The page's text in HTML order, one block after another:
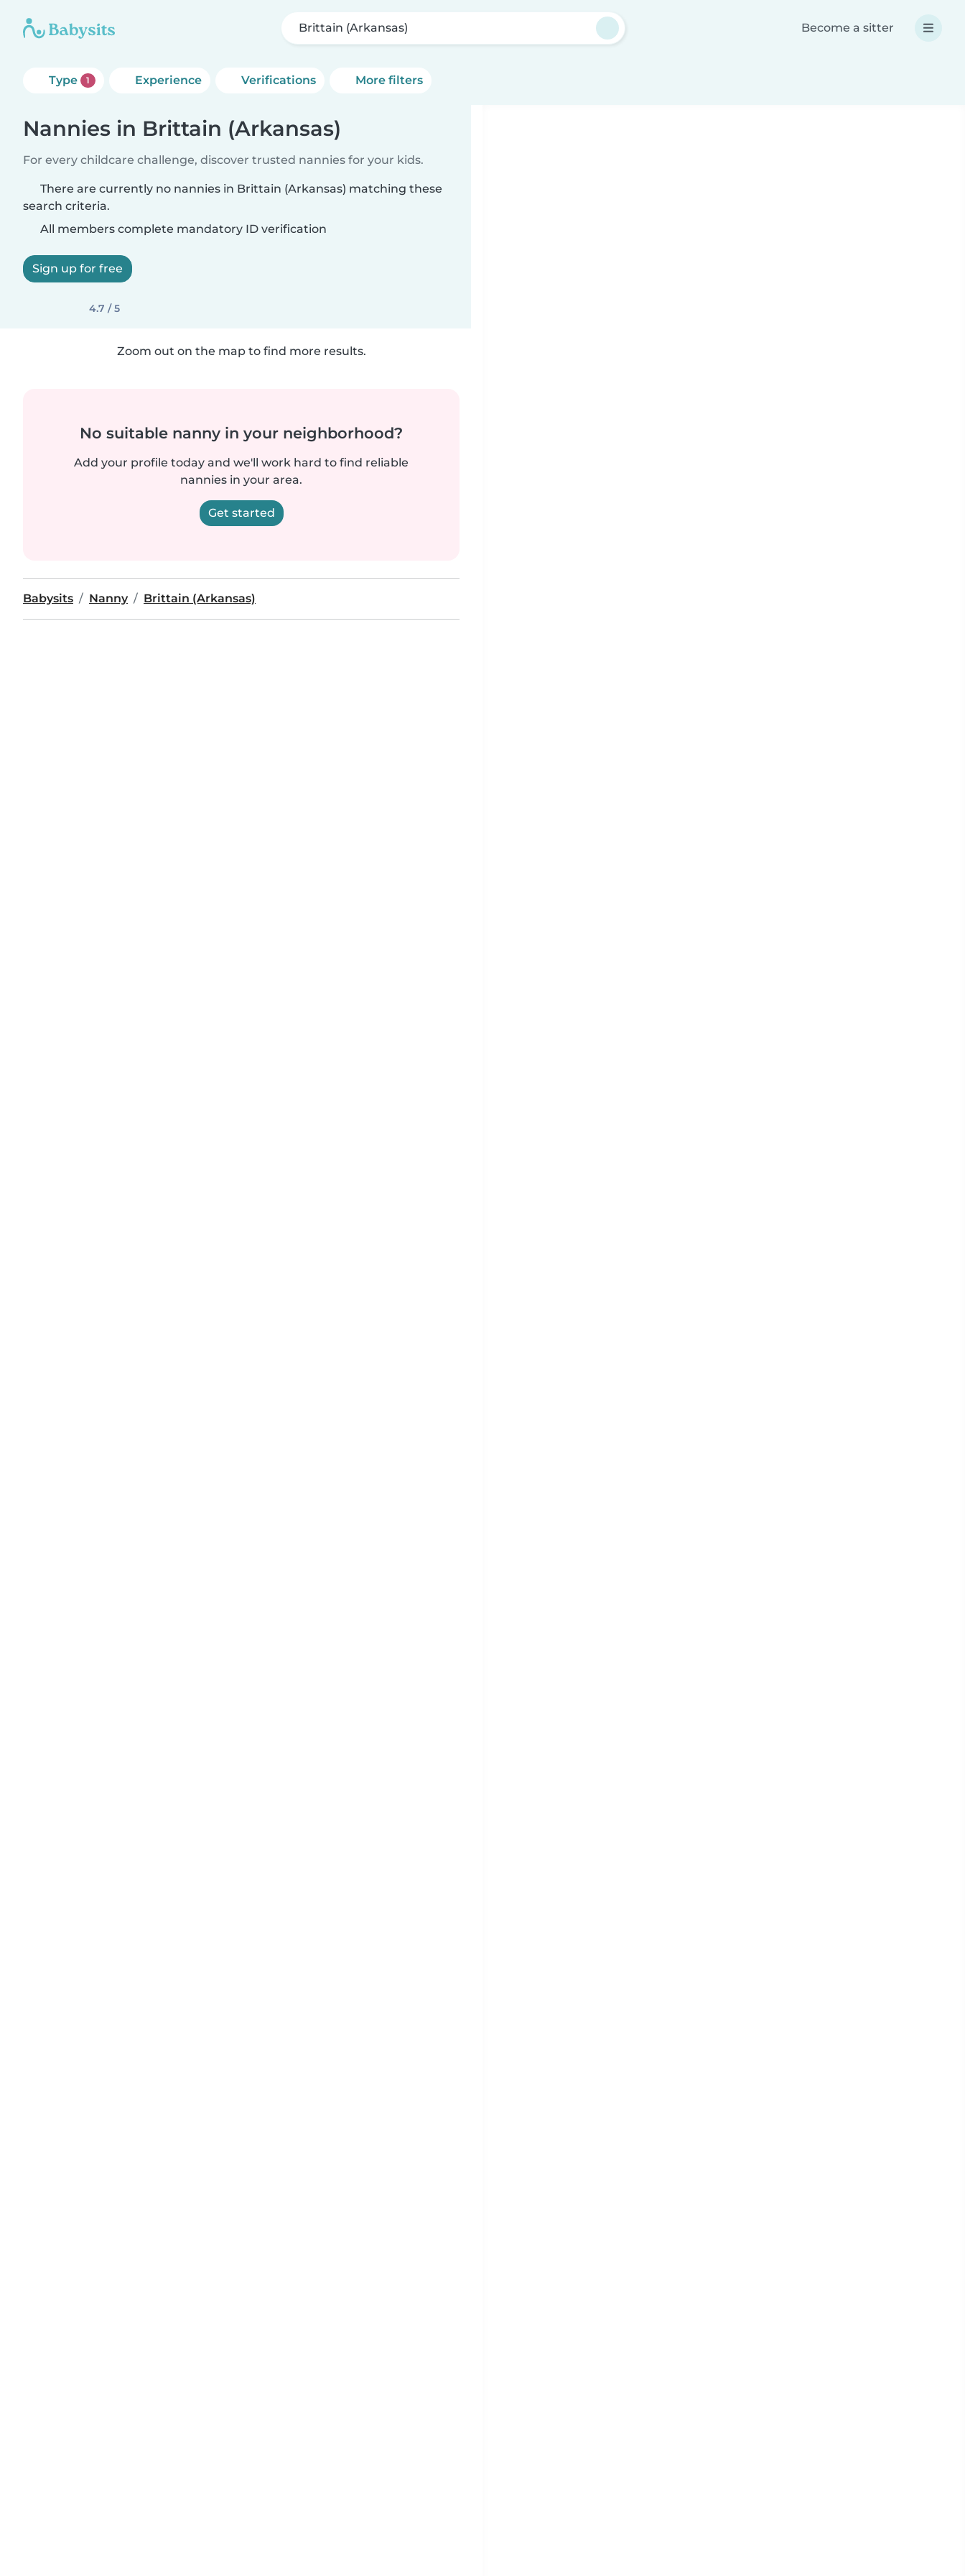
Brittain (Arkansas) Become a sitter
Type 1 Experience Verifications More filters
Nannies in Brittain (Arkansas)
For every childcare challenge, discover trusted nannies for your kids.
There are currently no nannies in Brittain (Arkansas) matching these
search criteria.
All members complete mandatory ID verification
Sign up for free
4.7 / 5
Zoom out on the map to find more results.
No suitable nanny in your neighborhood?
Add your profile today and we'll work hard to find reliable
nannies in your area.
Get started
Babysits Nanny Brittain (Arkansas)